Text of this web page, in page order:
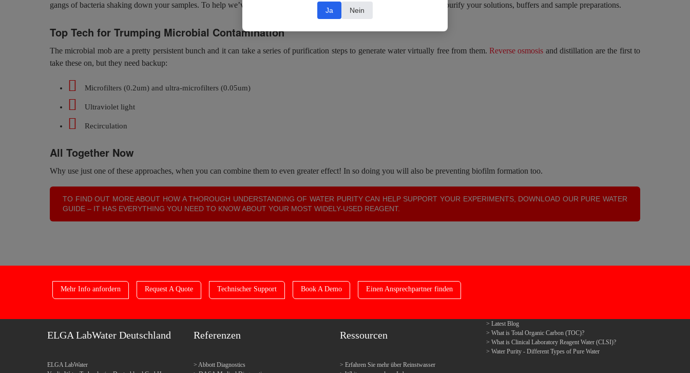
gangs of bacteria shaking down your samples. To help we’ve listed a few tried and tested technologies that you can use to purify your solutions, buffers and sample preparations.
Top Tech for Trumping Microbial Contamination
The microbial mob are a pretty persistent bunch and it can take a series of purification steps to generate water virtually free from them.Reverse osmosis and distillation are the first to
take these on, but they need backup:
Microfilters (0.2um) and ultra-microfilters (0.05um)
Ultraviolet light
Recirculation
All Together Now
Why use just one of these approaches, when you can combine them to even greater effect! In so doing you will also be preventing biofilm formation too.
TO FIND OUT MORE ABOUT HOW A THOROUGH UNDERSTANDING OF WATER PURITY CAN HELP SUPPORT YOUR EXPERIMENTS, DOWNLOAD OUR PURE WATER
GUIDE – IT HAS EVERYTHING YOU NEED TO KNOW ABOUT YOUR MOST WIDELY-USED REAGENT.
Mehr Info anfordern Request A Quote Technischer Support Book A Demo Einen Ansprechpartner finden
ELGA LabWater Deutschland
ELGA LabWater
Referenzen
Abbott Diagnostics
Ressourcen
Erfahren Sie mehr über Reinstwasser
Latest Blog
What is Total Organic Carbon (TOC)?
What is Clinical Laboratory Reagent Water (CLSI)?
Water Purity - Different Types of Pure Water
Ja Nein